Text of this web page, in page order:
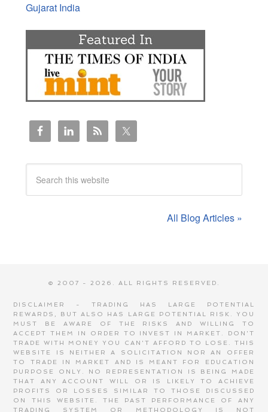
Gujarat India
All Blog Articles »
© 2007 - 2026. ALL RIGHTS RESERVED.
DISCLAIMER - TRADING HAS LARGE POTENTIAL
REWARDS, BUT ALSO HAS LARGE POTENTIAL RISK. YOU
MUST BE AWARE OF THE RISKS AND WILLING TO
ACCEPT THEM IN ORDER TO INVEST IN MARKET. DON'T
TRADE WITH MONEY YOU CAN'T AFFORD TO LOSE. THIS
WEBSITE IS NEITHER A SOLICITATION NOR AN OFFER
TO TRADE IN MARKET AND IS MEANT FOR EDUCATION
PURPOSE ONLY. NO REPRESENTATION IS BEING MADE
THAT ANY ACCOUNT WILL OR IS LIKELY TO ACHIEVE
PROFITS OR LOSSES SIMILAR TO THOSE DISCUSSED
ON THIS WEBSITE. THE PAST PERFORMANCE OF ANY
TRADING SYSTEM OR METHODOLOGY IS NOT